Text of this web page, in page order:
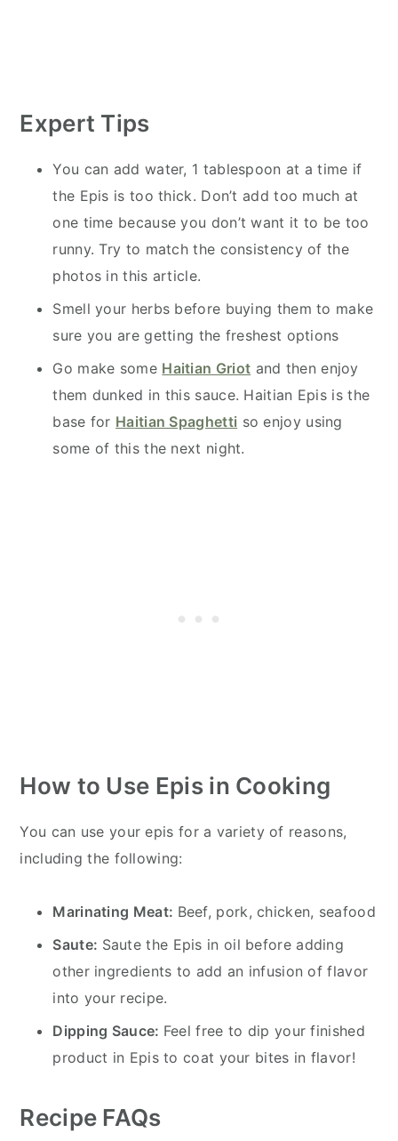
Expert Tips
You can add water, 1 tablespoon at a time if
the Epis is too thick. Don’t add too much at
one time because you don’t want it to be too
runny. Try to match the consistency of the
photos in this article.
Smell your herbs before buying them to make
sure you are getting the freshest options
Go make some Haitian Griot and then enjoy
them dunked in this sauce. Haitian Epis is the
base for Haitian Spaghetti so enjoy using
some of this the next night.
How to Use Episin Cooking
You can use your epis for a variety of reasons,
including the following:
Marinating Meat: Beef, pork, chicken, seafood
Saute: Saute the Epis in oil before adding
other ingredients to add an infusion of flavor
into your recipe.
Dipping Sauce: Feel free to dip your finished
product in Epis to coat your bites in flavor!
Recipe FAQs